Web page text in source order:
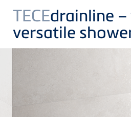
TECEdrainline
versatile